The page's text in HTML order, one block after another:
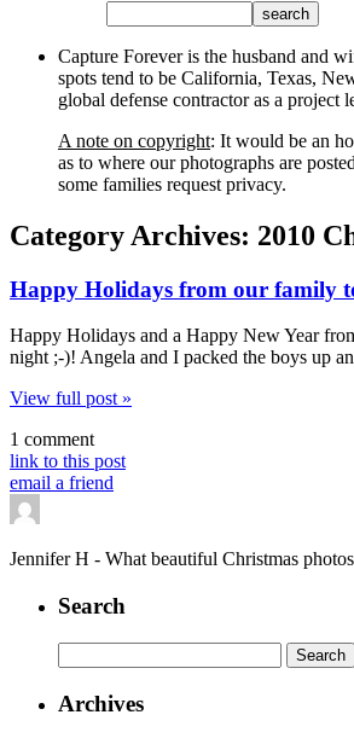
Capture Forever is the husband and
spots tend to be California, Texas,
global defense contractor as a
A note on copyright: It would be an
as to where our photographs are
some families request privacy.
Category Archives: 2010
Happy Holidays from our family
Happy Holidays and a Happy New Year
night ;-)! Angela and I packed the boys up
View full post »
1 comment
link to this post
email a friend
Jennifer H - What beautiful Christmas
Search
for:
Archives